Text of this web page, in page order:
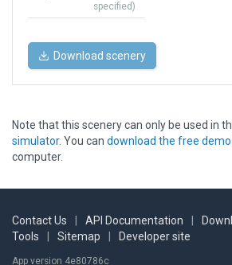
specified)
Download scenery
Note that this scenery can only be used in
simulator. You can download the free demo
computer.
Contact Us API Documentation
Tools
Sitemap Developer site
App version 4e80786c